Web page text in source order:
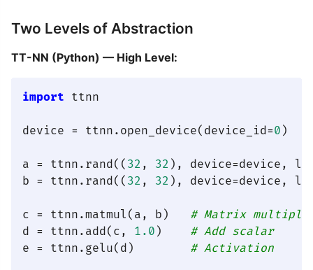
Two Levels of Abstraction
TT-NN (Python) — High Level:
import ttnn
device = ttnn.open_device(device_id=0 )
a = ttnn.rand(( 32 , 32 ), device=device,
b = ttnn.rand(( 32 , 32 ), device=device,
c = ttnn.matmul(a, b) # Matrix multiply
d = ttnn.add(c, 1.0 ) # Add scalar
e = ttnn.gelu(d) # Activation